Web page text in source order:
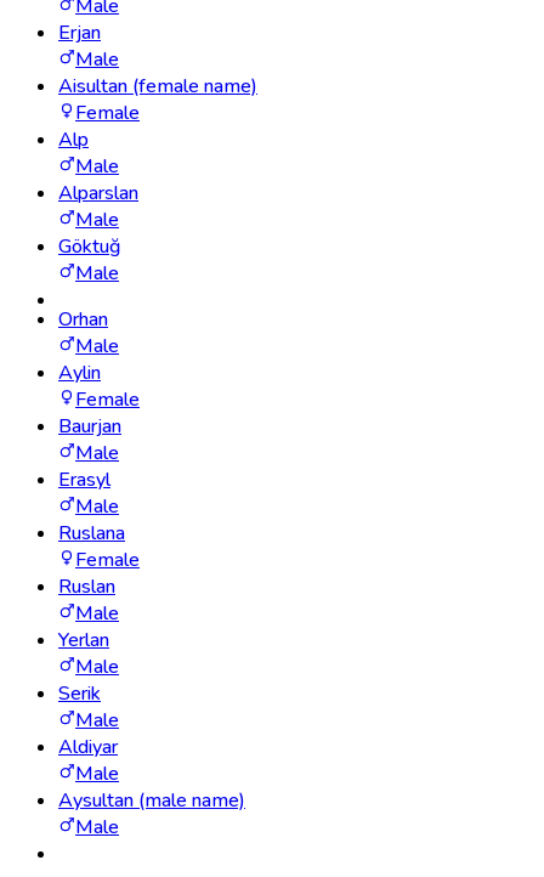
Male
Erjan
Male
Aisultan (female name)
Female
Alp
Male
Alparslan
Male
Göktuğ
Male
Orhan
Male
Aylin
Female
Baurjan
Male
Erasyl
Male
Ruslana
Female
Ruslan
Male
Yerlan
Male
Serik
Male
Aldiyar
Male
Aysultan (male name)
Male